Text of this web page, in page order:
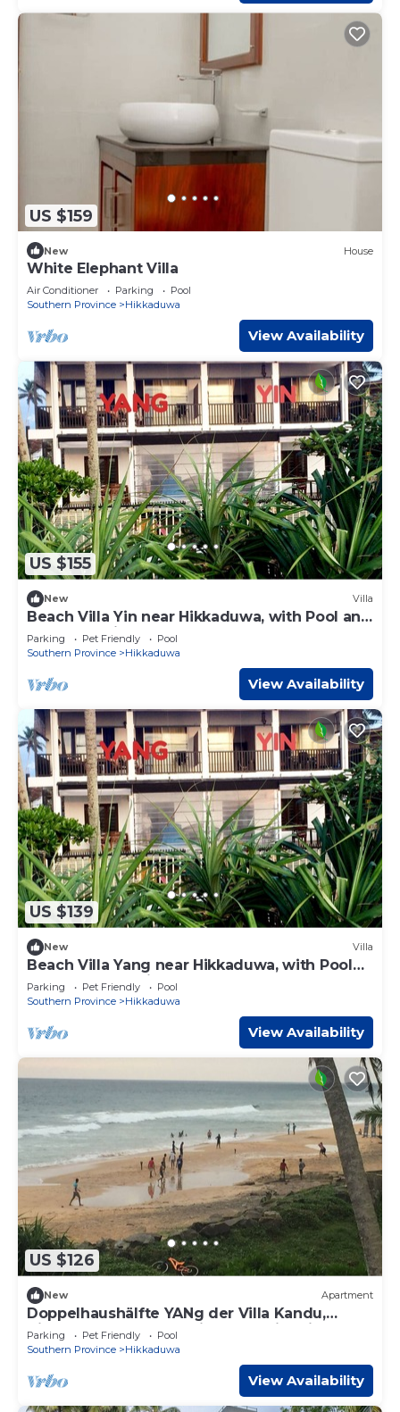
US $159
New House
White Elephant Villa
Air Conditioner Parking
Pool
Southern Province
Hikkaduwa
View Availability
US $155
New Villa
Beach Villa Yin near Hikkaduwa, with Pool and
Cook - Semi-detached House
Parking Pet Friendly
Pool
Southern Province
Hikkaduwa
View Availability
US $139
New Villa
Beach Villa Yang near Hikkaduwa, with Pool
and Cook - Semi-detached House
Parking Pet Friendly
Pool
Southern Province
Hikkaduwa
View Availability
US $126
New Apartment
Doppelhaushälfte YANg der Villa Kandu,
direkt am Strand von Hikkaduwa in Sri La by
Interhome
Parking Pet Friendly
Pool
Southern Province
Hikkaduwa
View Availability